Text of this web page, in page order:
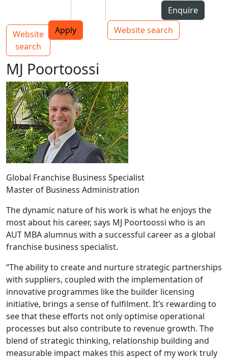
Top bar navigation
Enquire
Apply
Website search
Main navigation
Website
search
Toggle navigation
MJ Poortoossi
Global Franchise Business Specialist
Master of Business Administration
The dynamic nature of his work is what he enjoys the
most about his career, says MJ Poortoossi who is an
AUT MBA alumnus with a successful career as a global
franchise business specialist.
“The ability to create and nurture strategic partnerships
with suppliers, coupled with the implementation of
innovative programmes like the builder licensing
initiative, brings a sense of fulfilment. It’s rewarding to
see that these efforts not only optimise operational
processes but also contribute to revenue growth. The
blend of strategic thinking, relationship building and
measurable impact makes this aspect of my work truly